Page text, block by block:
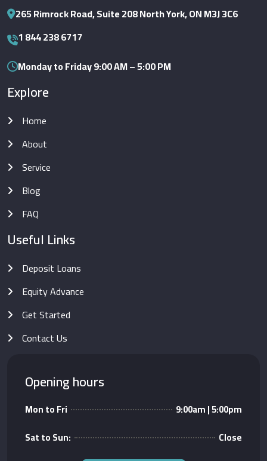
265 Rimrock Road, Suite 208 North York, ON M3J 3C6
1 844 238 6717
Monday to Friday 9:00 AM – 5:00 PM
Explore
Home
About
Service
Blog
FAQ
Useful Links
Deposit Loans
Equity Advance
Get Started
Contact Us
Opening hours
Mon to Fri
9:00am | 5:00pm
Sat to Sun:
Close